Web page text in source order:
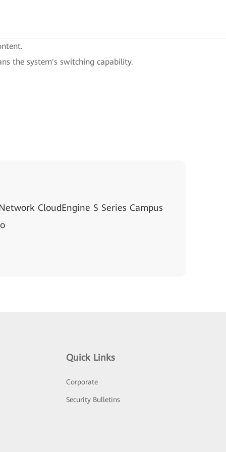
the system's switching capability.
CloudEngine S Series Campus
Quick Links
Corporate
Security Bulletins